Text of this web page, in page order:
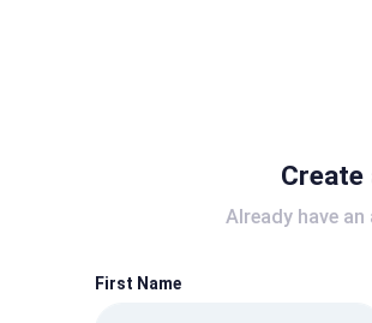
Create
Already have
First Name